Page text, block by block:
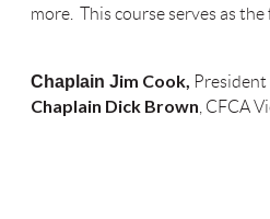
more. This course serves as
Chaplain Jim Cook, President
Chaplain Dick Brown , CFCA